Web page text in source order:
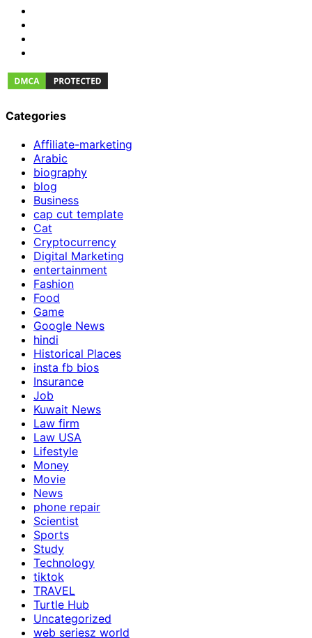
Categories
Affiliate-marketing
Arabic
biography
blog
Business
cap cut template
Cat
Cryptocurrency
Digital Marketing
entertainment
Fashion
Food
Game
Google News
hindi
Historical Places
insta fb bios
Insurance
Job
Kuwait News
Law firm
Law USA
Lifestyle
Money
Movie
News
phone repair
Scientist
Sports
Study
Technology
tiktok
TRAVEL
Turtle Hub
Uncategorized
web seriesz world